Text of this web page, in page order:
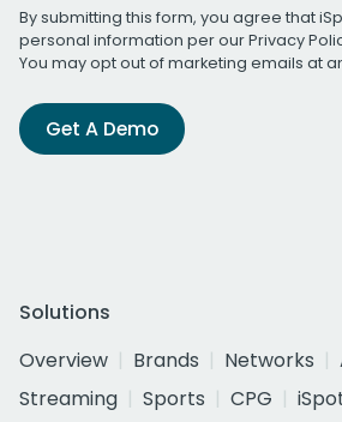
By submitting this form, you agree that
personal information per ourPrivacy
You may opt out of marketing emails at
Get A Demo
Solutions
Overview
Brands Networks
Streaming
Sports CPG